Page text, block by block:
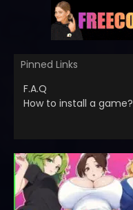
Pinned Links
F.A.Q
How to install a game?